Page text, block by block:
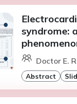
syndrome:
Doctor E.
Abstract